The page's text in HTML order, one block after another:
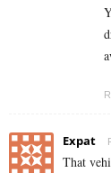
Expat
That